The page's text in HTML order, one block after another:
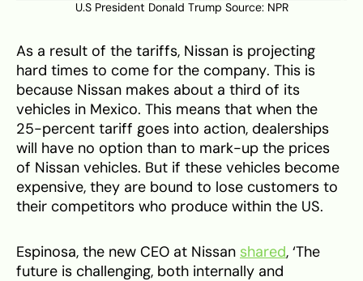
U.S President Donald Trump Source: NPR
As a result of the tariffs, Nissan is projecting
hard times to come for the company. This is
because Nissan makes about a third of its
vehicles in Mexico. This means that when the
25-percent tariff goes into action, dealerships
will have no option than to mark-up the prices
of Nissan vehicles. But if these vehicles become
expensive, they are bound to lose customers to
their competitors who produce within the US.
Espinosa, the new CEO at Nissan shared, ‘The
future is challenging, both internally and